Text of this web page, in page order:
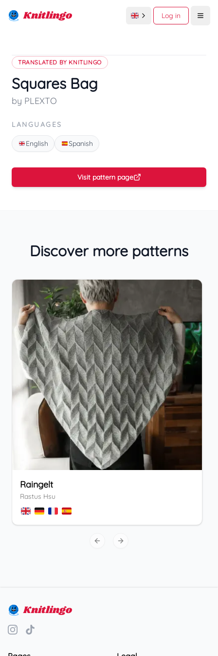
Knitlingo Log in
TRANSLATED BY KNITLINGO
Squares Bag
by PLEXTO
LANGUAGES
English Spanish
Visit pattern page
Discover more patterns
Raingelt
Rastus Hsu
Previous slide
Next slide
Knitlingo